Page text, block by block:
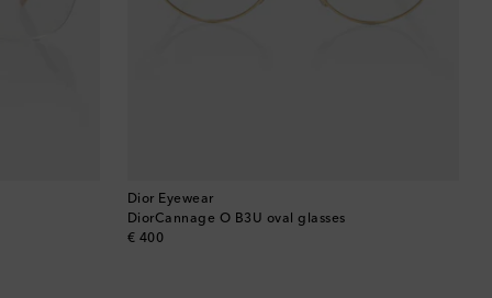
Dior Eyewear
DiorCannage O B3U oval glasses
€ 400
original price